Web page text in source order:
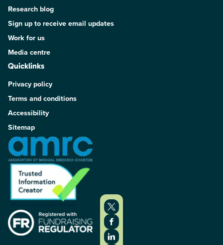
Research blog
Sign up to receive email updates
Work for us
Media centre
Quicklinks
Privacy policy
Terms and conditions
Accessibility
Sitemap